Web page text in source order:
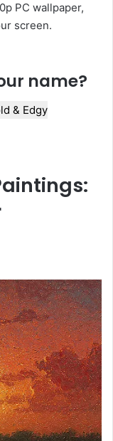
PC wallpaper,
screen.
name?
& Edgy